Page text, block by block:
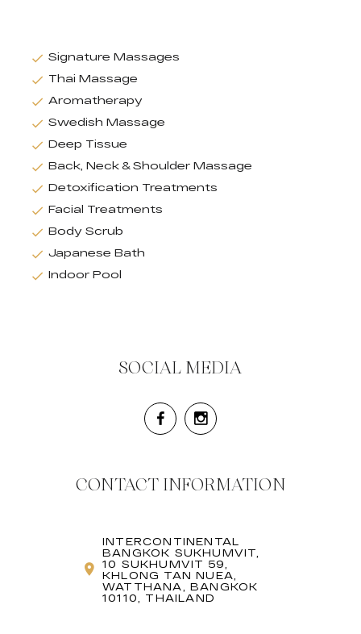
Signature Massages
Thai Massage
Aromatherapy
Swedish Massage
Deep Tissue
Back, Neck & Shoulder Massage
Detoxification Treatments
Facial Treatments
Body Scrub
Japanese Bath
Indoor Pool
SOCIAL MEDIA
CONTACT INFORMATION
INTERCONTINENTAL
BANGKOK SUKHUMVIT,
10 SUKHUMVIT 59,
KHLONG TAN NUEA,
WATTHANA, BANGKOK
10110, THAILAND